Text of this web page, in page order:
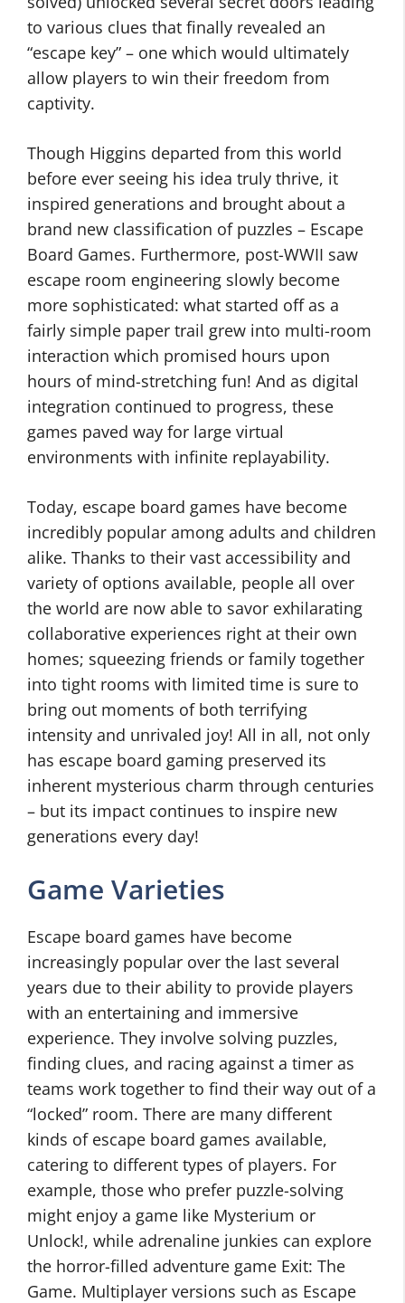
to various clues that finally revealed an
“escape key” – one which would ultimately
allow players to win their freedom from
captivity.
Though Higgins departed from this world
before ever seeing his idea truly thrive, it
inspired generations and brought about a
brand new classification of puzzles – Escape
Board Games. Furthermore, post-WWII saw
escape room engineering slowly become
more sophisticated: what started off as a
fairly simple paper trail grew into multi-room
interaction which promised hours upon
hours of mind-stretching fun! And as digital
integration continued to progress, these
games paved way for large virtual
environments with infinite replayability.
Today, escape board games have become
incredibly popular among adults and children
alike. Thanks to their vast accessibility and
variety of options available, people all over
the world are now able to savor exhilarating
collaborative experiences right at their own
homes; squeezing friends or family together
into tight rooms with limited time is sure to
bring out moments of both terrifying
intensity and unrivaled joy! All in all, not only
has escape board gaming preserved its
inherent mysterious charm through centuries
– but its impact continues to inspire new
generations every day!
Game Varieties
Escape board games have become
increasingly popular over the last several
years due to their ability to provide players
with an entertaining and immersive
experience. They involve solving puzzles,
finding clues, and racing against a timer as
teams work together to find their way out of a
“locked” room. There are many different
kinds of escape board games available,
catering to different types of players. For
example, those who prefer puzzle-solving
might enjoy a game like Mysterium or
Unlock!, while adrenaline junkies can explore
the horror-filled adventure game Exit: The
Game. Multiplayer versions such as Escape